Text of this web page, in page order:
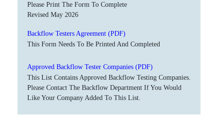
Please Print The Form To Complete
Revised May 2026
Backflow Testers Agreement (PDF)
This Form Needs To Be Printed And Completed
Approved Backflow Tester Companies (PDF)
This List Contains Approved Backflow Testing Companies.
Please Contact The Backflow Department If You Would
Like Your Company Added To This List.